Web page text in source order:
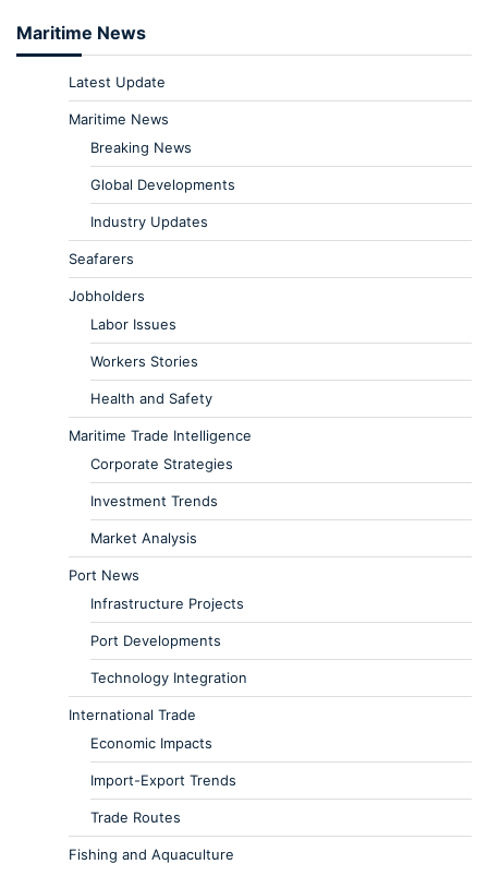
Maritime News
Latest Update
Maritime News
Breaking News
Global Developments
Industry Updates
Seafarers
Jobholders
Labor Issues
Workers Stories
Health and Safety
Maritime Trade Intelligence
Corporate Strategies
Investment Trends
Market Analysis
Port News
Infrastructure Projects
Port Developments
Technology Integration
International Trade
Economic Impacts
Import-Export Trends
Trade Routes
Fishing and Aquaculture